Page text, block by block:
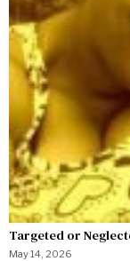
Targeted or
May 14, 2026